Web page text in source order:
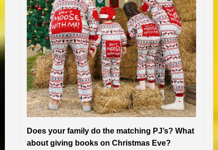
Does your family do the matching PJ’s? What
about giving books on Christmas Eve?